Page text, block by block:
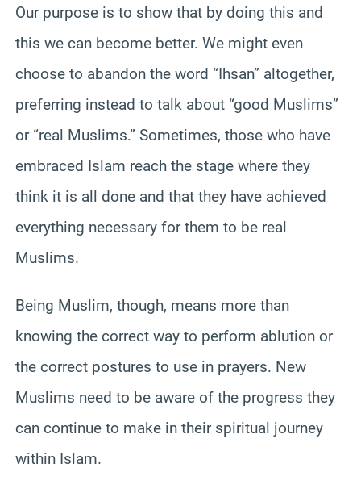
Our purpose is to show that by doing this and
this we can become better. We might even
choose to abandon the word “Ihsan” altogether,
preferring instead to talk about “good Muslims”
or “real Muslims.” Sometimes, those who have
embraced Islam reach the stage where they
think it is all done and that they have achieved
everything necessary for them to be real
Muslims.
Being Muslim, though, means more than
knowing the correct way to perform ablution or
the correct postures to use in prayers. New
Muslims need to be aware of the progress they
can continue to make in their spiritual journey
within Islam.